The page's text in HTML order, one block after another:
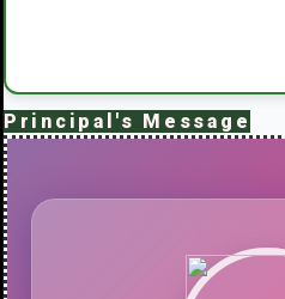
Principal's Message